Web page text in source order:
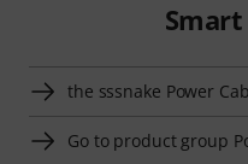
the sssnake Power
Go to product group